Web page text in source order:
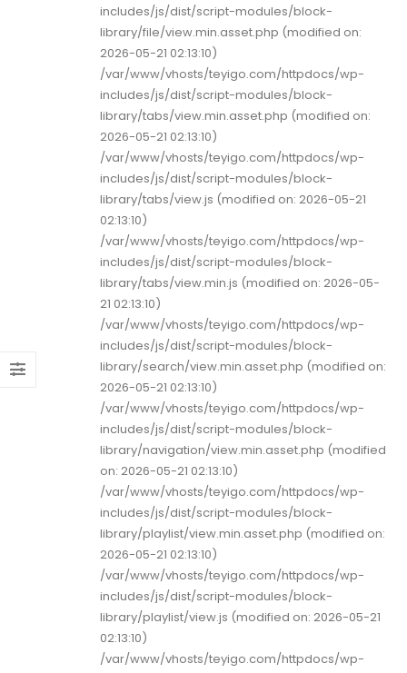
includes/js/dist/script-modules/block-
library/file/view.min.asset.php (modified on:
2026-05-21 02:13:10)
/var/www/vhosts/teyigo.com/httpdocs/wp-
includes/js/dist/script-modules/block-
library/tabs/view.min.asset.php (modified on:
2026-05-21 02:13:10)
/var/www/vhosts/teyigo.com/httpdocs/wp-
includes/js/dist/script-modules/block-
library/tabs/view.js (modified on: 2026-05-21
02:13:10)
/var/www/vhosts/teyigo.com/httpdocs/wp-
includes/js/dist/script-modules/block-
library/tabs/view.min.js (modified on: 2026-05-
21 02:13:10)
/var/www/vhosts/teyigo.com/httpdocs/wp-
includes/js/dist/script-modules/block-
library/search/view.min.asset.php (modified on:
2026-05-21 02:13:10)
/var/www/vhosts/teyigo.com/httpdocs/wp-
includes/js/dist/script-modules/block-
library/navigation/view.min.asset.php (modified
on: 2026-05-21 02:13:10)
/var/www/vhosts/teyigo.com/httpdocs/wp-
includes/js/dist/script-modules/block-
library/playlist/view.min.asset.php (modified on:
2026-05-21 02:13:10)
/var/www/vhosts/teyigo.com/httpdocs/wp-
includes/js/dist/script-modules/block-
library/playlist/view.js (modified on: 2026-05-21
02:13:10)
/var/www/vhosts/teyigo.com/httpdocs/wp-